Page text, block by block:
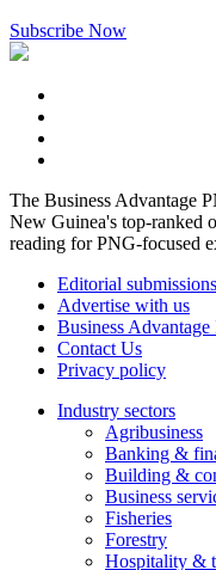
Subscribe Now
The Business Advantage
New Guinea's top-ranked
reading for PNG-focused
Editorial submissions
Advertise with us
Business Advantage
Contact Us
Privacy policy
Industry sectors
Agribusiness
Banking &
Building &
Business
Fisheries
Forestry
Hospitality &